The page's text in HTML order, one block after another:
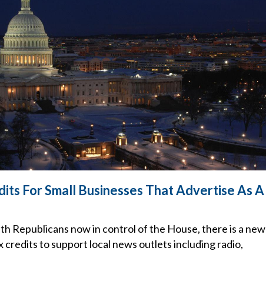
For Small Businesses That Advertise As A
Republicans now in control of the House, there is a new
to support local news outlets including radio,